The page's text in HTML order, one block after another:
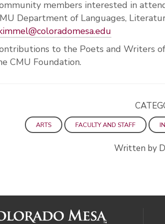
members interested in
Department of Languages,
to the Poets and Writers
CMU Foundation.
ARTS FACULTY AND STAFF
Written by